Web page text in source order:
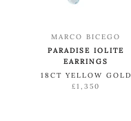
MARCO BICEGO
PARADISE IOLITE
EARRINGS
18CT YELLOW GOLD
£1,350